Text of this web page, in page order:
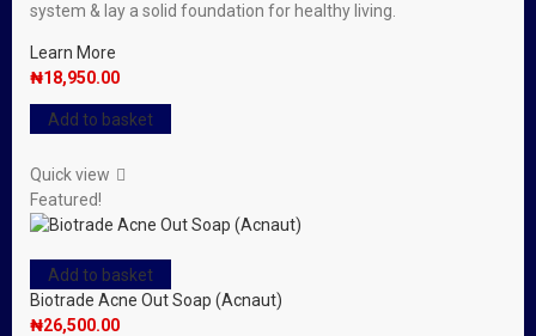
system & lay a solid foundation for healthy living.
Learn More
₦18,950.00
Add to basket
Quick view
Featured!
Add to basket
Biotrade Acne Out Soap (Acnaut)
₦26,500.00